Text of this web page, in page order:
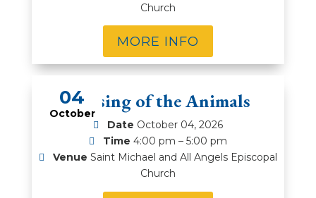
Church
MORE INFO
04
October
Blessing of the Animals
Date October 04, 2026
Time 4:00 pm – 5:00 pm
Venue Saint Michael and All Angels Episcopal
Church